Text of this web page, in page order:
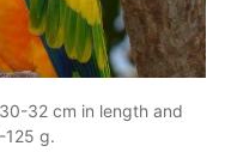
32 cm in length and
125 g.